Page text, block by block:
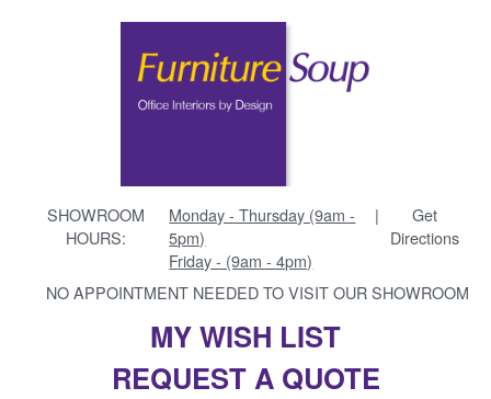
SHOWROOM
HOURS:
Monday - Thursday (9am -
5pm)
Friday - (9am - 4pm)
|
Get
Directions
NO APPOINTMENT NEEDED TO VISIT OUR SHOWROOM
MY WISH LIST
REQUEST A QUOTE